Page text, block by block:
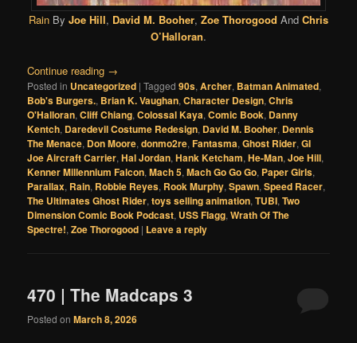
Rain By Joe Hill, David M. Booher, Zoe Thorogood And Chris
O’Halloran.
Continue reading →
Posted in Uncategorized |Tagged 90s,Archer, Batman Animated,
Bob's Burgers., Brian K. Vaughan,Character Design,Chris
O'Halloran,Cliff Chiang,Colossal Kaya,Comic Book, Danny
Kentch, Daredevil Costume Redesign, David M. Booher, Dennis
The Menace, Don Moore,donmo2re,Fantasma,Ghost Rider,GI
Joe Aircraft Carrier,Hal Jordan,Hank Ketcham,He-Man,Joe Hill,
Kenner Millennium Falcon,Mach 5,Mach Go Go Go, Paper Girls,
Parallax, Rain, Robbie Reyes, Rook Murphy,Spawn,Speed Racer,
The Ultimates Ghost Rider,toys selling animation,TUBI,Two
Dimension Comic Book Podcast, USS Flagg,Wrath Of The
Spectre!,Zoe Thorogood | Leave a reply
470 | The Madcaps 3
Posted onMarch 8, 2026